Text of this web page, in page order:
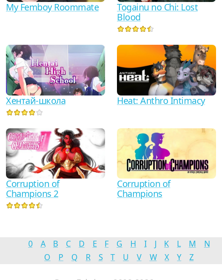
My Femboy Roommate
Togainu no Chi: Lost
Blood
Хентай-школа Heat: Anthro Intimacy
Corruption of
Champions 2
Corruption of
Champions
0 A B C D E F G H I J K L M
N
O
P Q R S T U V W X Y Z